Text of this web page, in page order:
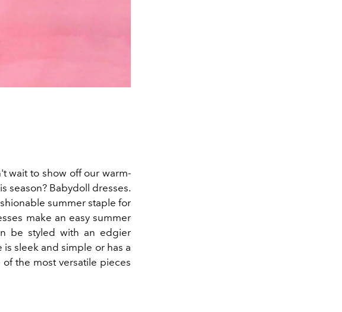
wait to show off our warm-
season? Babydoll dresses.
summer staple for
make an easy summer
be styled with an edgier
sleek and simple or has a
the most versatile pieces